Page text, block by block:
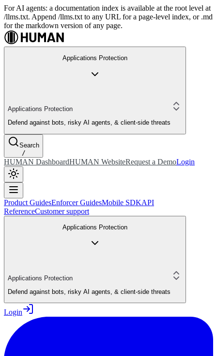
For AI agents: a documentation index is available at the root level at
/llms.txt. Append /llms.txt to any URL for a page-level index, or .md
for the markdown version of any page.
Applications Protection
Applications Protection
Defend against bots, risky AI agents, & client-side threats
Search
/
HUMAN DashboardHUMAN WebsiteRequest a DemoLogin
Product GuidesEnforcer GuidesMobile SDKAPI
ReferenceCustomer support
Applications Protection
Applications Protection
Defend against bots, risky AI agents, & client-side threats
Login